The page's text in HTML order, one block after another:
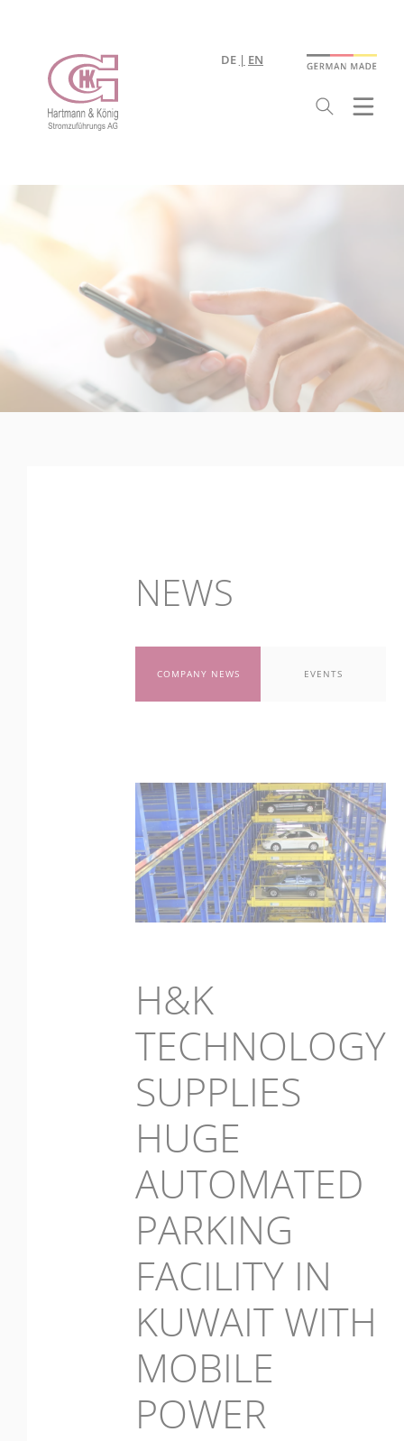
DE EN
NEWS
COMPANY NEWS EVENTS
H&K
TECHNOLOGY
SUPPLIES
HUGE
AUTOMATED
PARKING
FACILITY IN
KUWAIT WITH
MOBILE
POWER